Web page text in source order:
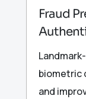
Fraud
biometric
and